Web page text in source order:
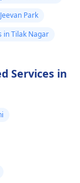
before
any new
Park
in Tilak Nagar
Services in